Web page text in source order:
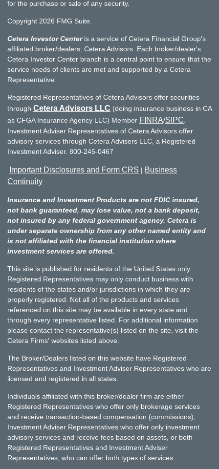
for the purchase or sale of any security.
Copyright 2026 FMG Suite.
Cetera Investor Centeris a service of Cetera Financial Group's
affiliated broker/dealers: Cetera Advisors. Each broker/dealer's
Cetera Investor Center branch is a central point to ensure that the
service needs of clients are met and supported by a Cetera
Representative:
Registered Representatives of Cetera Advisors offer securities
through Cetera Advisors LLC (doing insurance business in CA
as CFGA Insurance Agency LLC) Member FINRA/SIPC
Investment Adviser Representatives of Cetera Advisors offer
advisory services through Cetera Advisers LLC, a Registered
Investment Adviser. 800-245-0467
Important Disclosures and Form CRS | Business
Continuity
Insurance and Investment Products are not FDIC insured,
not bank guaranteed, may lose value, not a bank deposit,
not insured by any federal government agency. Cetera is
under separate ownership from any other named entity and
is not affiliated with the financial institution where
investment services are offered.
This site is published for residents of the United States only.
Registered Representatives may only conduct business with
residents of the states and/or jurisdictions in which they are
properly registered. Not all of the products and services
referenced on this site may be available in every state and
through every representative listed. For additional information
please contact the representative(s) listed on the site, visit the
Cetera Firms' websites listed above.
The Broker/Dealers listed on this website have Registered
Representatives and Investment Adviser Representatives who are
licensed and registered in all states.
Individuals affiliated with this broker/dealer firm are either
Registered Representatives who offer only brokerage services
and receive transaction-based compensation (commissions),
Investment Adviser Representatives who offer only investment
advisory services and receive fees based on assets, or both
Registered Representatives and Investment Adviser
Representatives, who can offer both types of services.